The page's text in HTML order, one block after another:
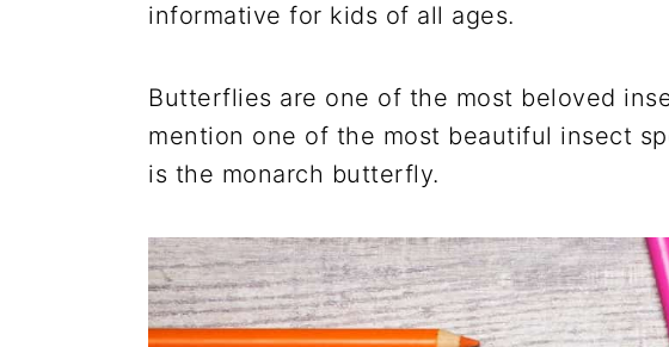
informative for kids of all ages.
Butterflies are one of the most beloved
mention one of the most beautiful insect
is the monarch butterfly.